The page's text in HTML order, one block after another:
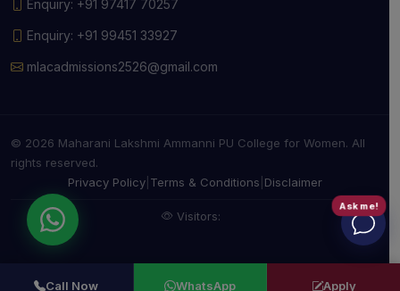
Enquiry: +91 97417 70257
Enquiry: +91 99451 33927
mlacadmissions2526@gmail.com
© 2026 Maharani Lakshmi Ammanni PU College for Women. All
rights reserved.
Privacy Policy| Terms & Conditions Disclaimer
Visitors:
Call Now WhatsApp Apply
Ask me!